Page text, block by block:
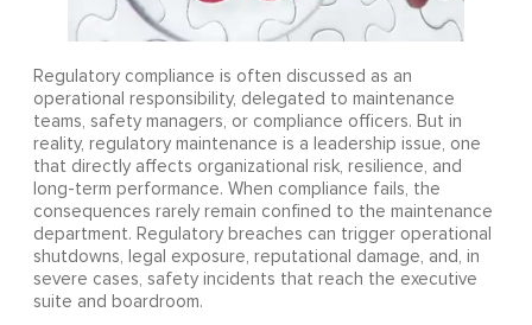
Regulatory compliance is often discussed as an
operational responsibility, delegated to maintenance
teams, safety managers, or compliance officers. But in
reality, regulatory maintenance is a leadership issue, one
that directly affects organizational risk, resilience, and
long-term performance. When compliance fails, the
consequences rarely remain confined to the maintenance
department. Regulatory breaches can trigger operational
shutdowns, legal exposure, reputational damage, and, in
severe cases, safety incidents that reach the executive
suite and boardroom.